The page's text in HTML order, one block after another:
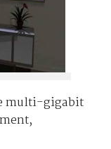
multi-gigabit